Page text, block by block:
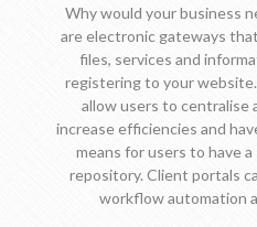
Why would your business
are electronic gateways
files, services and
registering to your
allow users to centralise
increase efficiencies and
means for users to have
repository. Client portals
workflow automation